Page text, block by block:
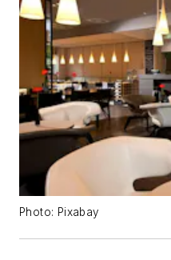
Photo: Pixabay